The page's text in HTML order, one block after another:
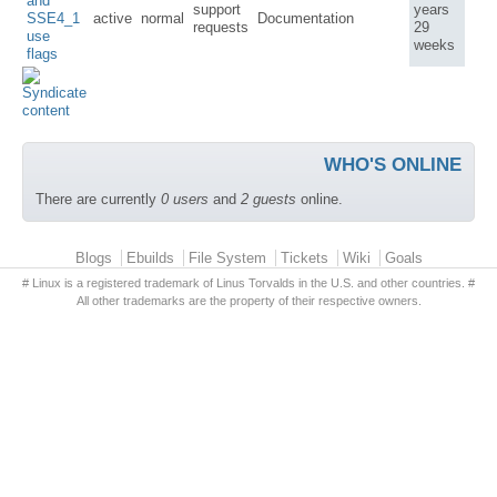
SSE4_1
use
flags
active normal
support
requests
Documentation
years
29
weeks
WHO'S ONLINE
There are currently 0 users and 2 guests online.
Primary menuBlogs Ebuilds File System Tickets Wiki Goals
# Linux is a registered trademark of Linus Torvalds in the U.S. and other countries. #
All other trademarks are the property of their respective owners.